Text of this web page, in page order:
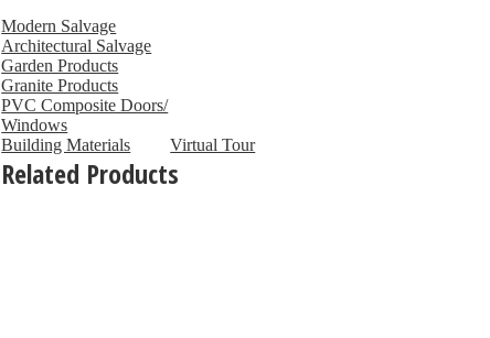
Modern Salvage
Architectural Salvage
Garden Products
Granite Products
PVC Composite Doors/
Windows
Building Materials
Virtual Tour
Related Products